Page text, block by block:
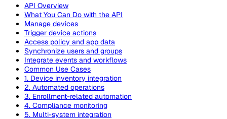
API Overview
What You Can Do with the API
Manage devices
Trigger device actions
Access policy and app data
Synchronize users and groups
Integrate events and workflows
Common Use Cases
1. Device inventory integration
2. Automated operations
3. Enrollment-related automation
4. Compliance monitoring
5. Multi-system integration